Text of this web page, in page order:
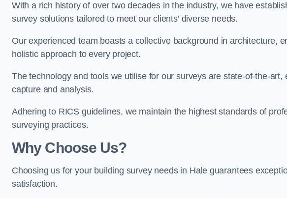
With a rich history of over two decades in the industry, we have
survey solutions tailored to meet our clients’ diverse needs.
Our experienced team boasts a collective background in architecture,
holistic approach to every project.
The technology and tools we utilise for our surveys are state-of-the-
capture and analysis.
Adhering to RICS guidelines, we maintain the highest standards of
surveying practices.
Why Choose Us?
Choosing us for your building survey needs in Hale guarantees
satisfaction.